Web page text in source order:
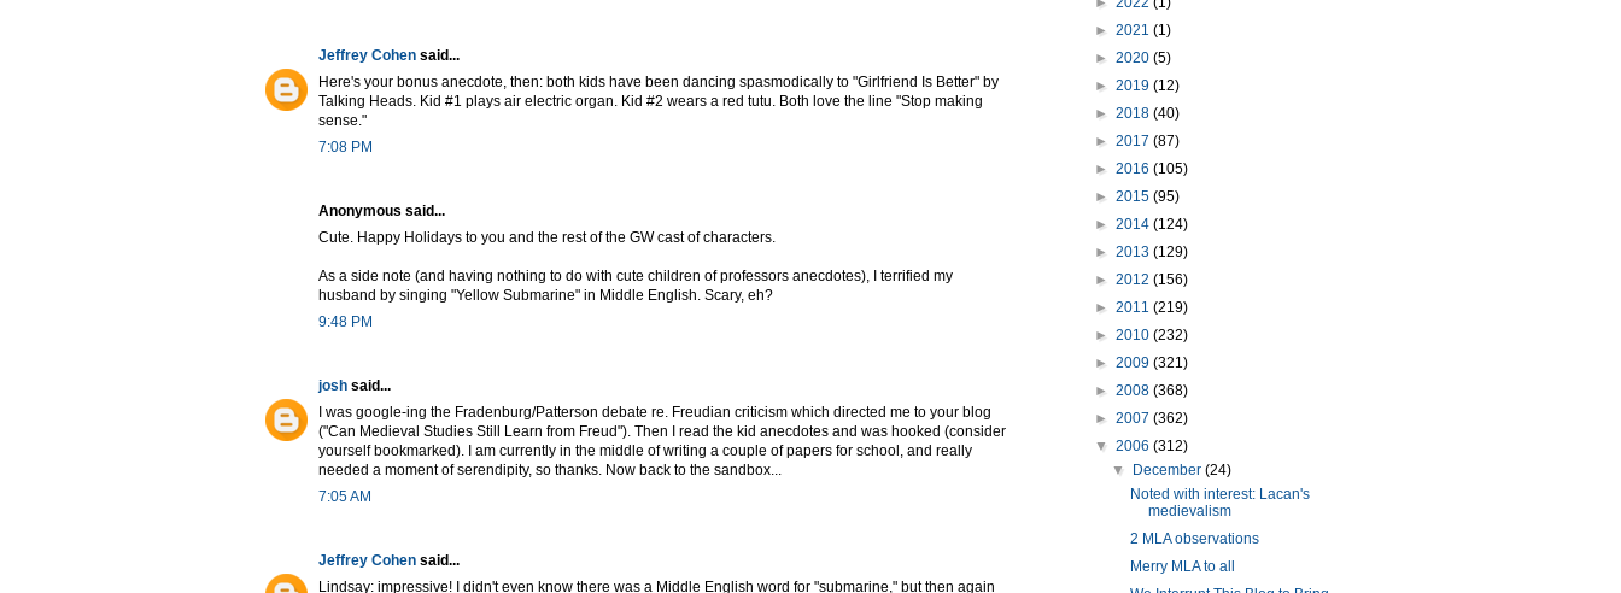
Jeffrey Cohen said...
Here's your bonus anecdote, then: both kids have been dancing spasmodically to "Girlfriend Is Better" by
Talking Heads. Kid #1 plays air electric organ. Kid #2 wears a red tutu. Both love the line "Stop making
sense."
7:08 PM
Anonymous said...
Cute. Happy Holidays to you and the rest of the GW cast of characters.
As a side note (and having nothing to do with cute children of professors anecdotes), I terrified my
husband by singing "Yellow Submarine" in Middle English. Scary, eh?
9:48 PM
josh said...
I was google-ing the Fradenburg/Patterson debate re. Freudian criticism which directed me to your blog
("Can Medieval Studies Still Learn from Freud"). Then I read the kid anecdotes and was hooked (consider
yourself bookmarked). I am currently in the middle of writing a couple of papers for school, and really
needed a moment of serendipity, so thanks. Now back to the sandbox...
7:05 AM
Jeffrey Cohen said...
Lindsay: impressive! I didn't even know there was a Middle English word for "submarine," but then again
► 2021 (1)
► 2020 (5)
► 2019 (12)
► 2018 (40)
► 2017 (87)
► 2016 (105)
► 2015 (95)
► 2014 (124)
► 2013 (129)
► 2012 (156)
► 2011 (219)
► 2010 (232)
► 2009 (321)
► 2008 (368)
► 2007 (362)
▼ 2006 (312)
▼
December(24)
Noted with interest: Lacan's
medievalism
2 MLA observations
Merry MLA to all